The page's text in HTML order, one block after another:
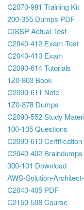
C2070-981 Training Kit
200-355 Dumps PDF
CISSP Actual Test
C2040-412 Exam Test
C2040-410 Exam
C2090-614 Tutorials
1Z0-803 Book
C2090-611 Note
1Z0-878 Dumps
C2090-552 Study
100-105 Questions
C2090-610 Certification
C2040-402 Braindumps
300-101 Download
AWS-Solution-
C2040-405 PDF
C2150-508 Course